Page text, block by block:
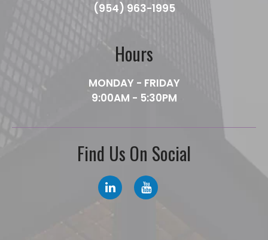
(954) 963-1995
Hours
MONDAY - FRIDAY
9:00AM - 5:30PM
Find Us On Social